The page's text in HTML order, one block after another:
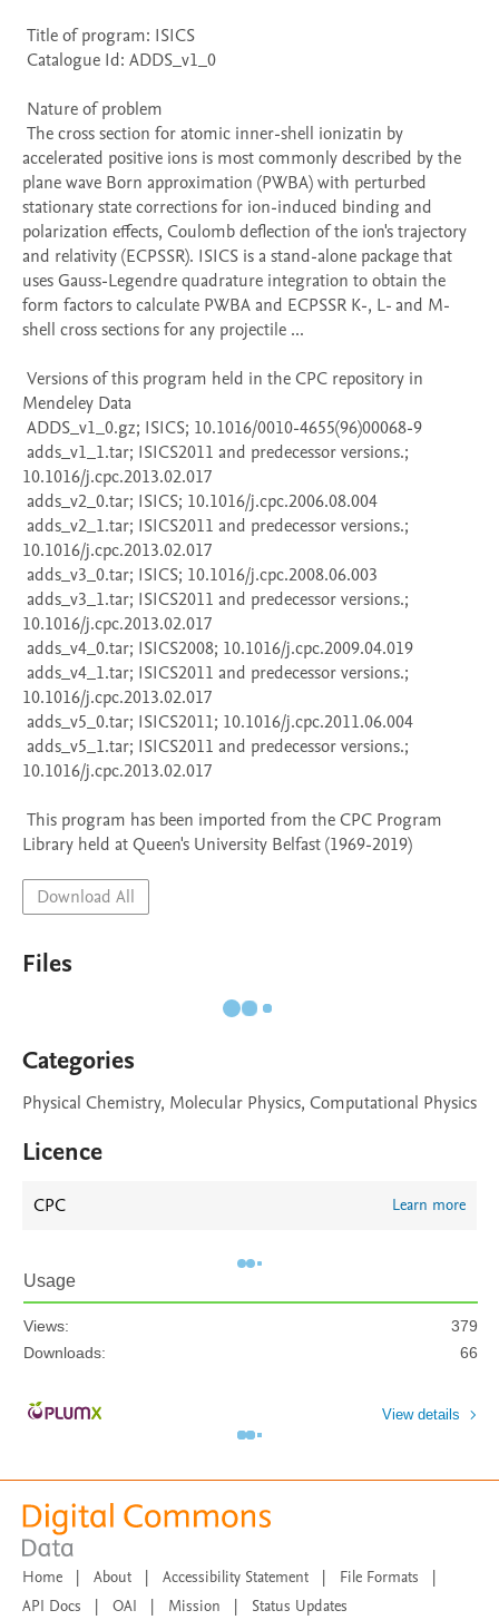
accelerated positive ions is most commonly described by the
plane wave Born approximation (PWBA) with perturbed
stationary state corrections for ion-induced binding and
polarization effects, Coulomb deflection of the ion's trajectory
and relativity (ECPSSR). ISICS is a stand-alone package that
uses Gauss-Legendre quadrature integration to obtain the
form factors to calculate PWBA and ECPSSR K-, L- and M-
shell cross sections for any projectile ...
Mendeley Data
10.1016/j.cpc.2013.02.017
10.1016/j.cpc.2013.02.017
10.1016/j.cpc.2013.02.017
10.1016/j.cpc.2013.02.017
10.1016/j.cpc.2013.02.017
Library held at Queen's University Belfast (1969-2019)
Download All
Files
Categories
Physical Chemistry, Molecular Physics, Computational Physics
Licence
CPC Learn more
Usage
Views:
379
Downloads:
66
View details
Home | About | Accessibility Statement | File Formats
|
API Docs
| OAI | Mission | Status Updates